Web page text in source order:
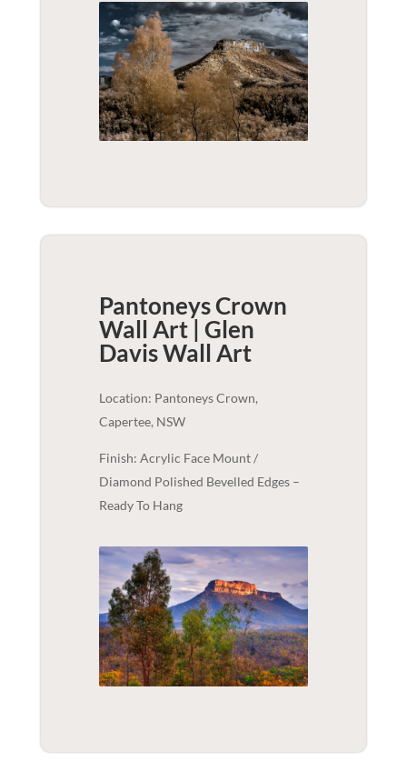
Pantoneys Crown
Wall Art | Glen
DavisWall Art
Location: Pantoneys Crown,
Capertee, NSW
Finish: Acrylic Face Mount /
Diamond Polished Bevelled Edges –
Ready To Hang